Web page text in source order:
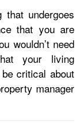
undergoes
that you are
wouldn’t need
your living
critical about
manager